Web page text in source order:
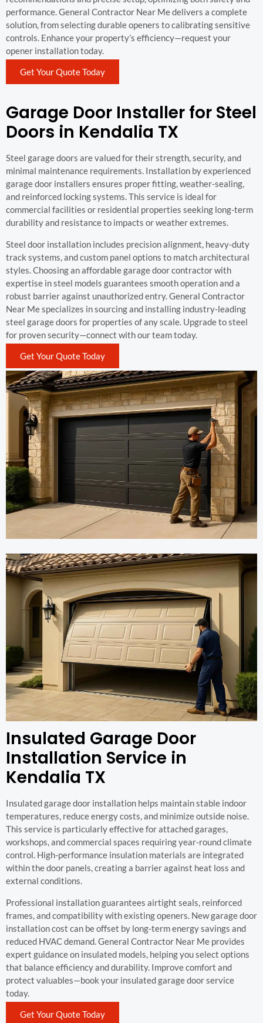
performance. General Contractor Near Me delivers a complete
solution, from selecting durable openers to calibrating sensitive
controls. Enhance your property’s efficiency—request your
opener installation today.
Get Your Quote Today
Garage Door Installer for Steel
Doors in Kendalia TX
Steel garage doors are valued for their strength, security, and
minimal maintenance requirements. Installation by experienced
garage door installers ensures proper fitting, weather-sealing,
and reinforced locking systems. This service is ideal for
commercial facilities or residential properties seeking long-term
durability and resistance to impacts or weather extremes.
Steel door installation includes precision alignment, heavy-duty
track systems, and custom panel options to match architectural
styles. Choosing an affordable garage door contractor with
expertise in steel models guarantees smooth operation and a
robust barrier against unauthorized entry. General Contractor
Near Me specializes in sourcing and installing industry-leading
steel garage doors for properties of any scale. Upgrade to steel
for proven security—connect with our team today.
Get Your Quote Today
Insulated Garage Door
Installation Service in
Kendalia TX
Insulated garage door installation helps maintain stable indoor
temperatures, reduce energy costs, and minimize outside noise.
This service is particularly effective for attached garages,
workshops, and commercial spaces requiring year-round climate
control. High-performance insulation materials are integrated
within the door panels, creating a barrier against heat loss and
external conditions.
Professional installation guarantees airtight seals, reinforced
frames, and compatibility with existing openers. New garage door
installation cost can be offset by long-term energy savings and
reduced HVAC demand. General Contractor Near Me provides
expert guidance on insulated models, helping you select options
that balance efficiency and durability. Improve comfort and
protect valuables—book your insulated garage door service
today.
Get Your Quote Today